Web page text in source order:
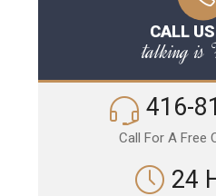
CALL
talking is
416-
Call For A Free
24